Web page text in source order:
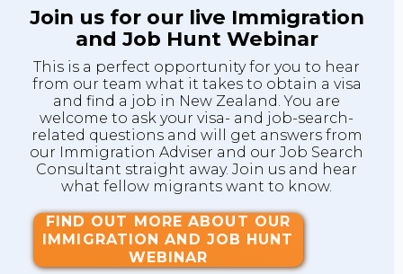
Join us for our live Immigration
and Job Hunt Webinar
This is a perfect opportunity for you to hear
from our team what it takes to obtain a visa
and find a job in New Zealand. You are
welcome to ask your visa- and job-search-
related questions and will get answers from
our Immigration Adviser and our Job Search
Consultant straight away. Join us and hear
what fellow migrants want to know.
FIND OUT MORE ABOUT OUR
IMMIGRATION AND JOB HUNT
WEBINAR